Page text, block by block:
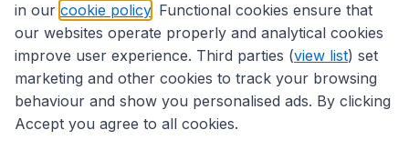
in our cookie policy . Functional cookies ensure that
our websites operate properly and analytical cookies
improve user experience. Third parties (view list) set
marketing and other cookies to track your browsing
behaviour and show you personalised ads. By clicking
Accept you agree to all cookies.